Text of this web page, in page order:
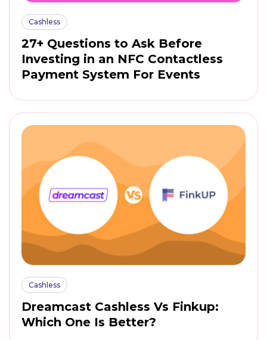
Cashless
27+ Questions to Ask Before
Investing in an NFC Contactless
Payment System For Events
Cashless
Dreamcast Cashless Vs Finkup:
Which One Is Better?